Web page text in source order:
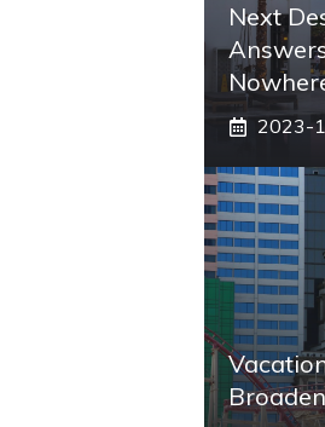
Next
2023-